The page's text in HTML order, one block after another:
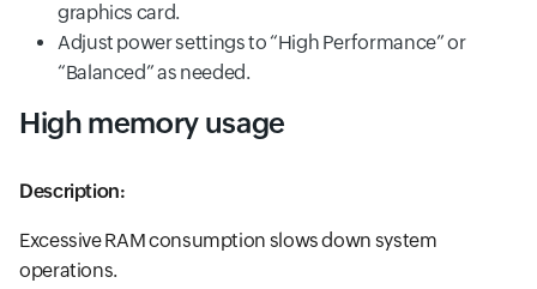
graphics card.
Adjust power settings to “High Performance” or
“Balanced” as needed.
High memory usage
Description:
Excessive RAM consumption slows down system
operations.